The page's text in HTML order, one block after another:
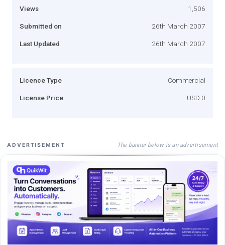
Views 1,506
Submitted on 26th March 2007
Last Updated 26th March 2007
Licence Type Commercial
License Price USD 0
ADVERTISEMENT The banner below is an advertisement